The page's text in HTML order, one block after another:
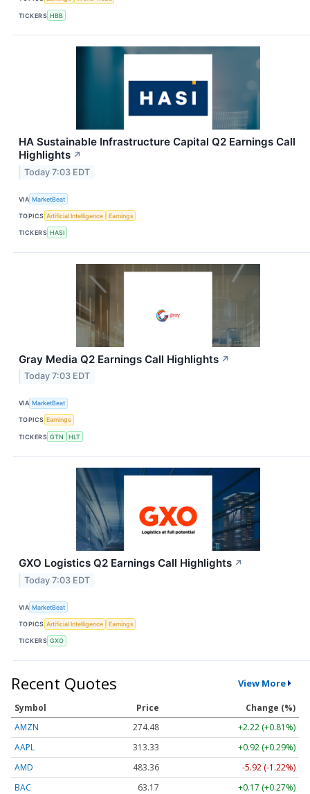
TICKERS HBB
HA Sustainable Infrastructure Capital Q2 Earnings Call
Highlights ↗
Today 7:03 EDT
VIA MarketBeat
TOPICS Artificial Intelligence Earnings
TICKERS HASI
Gray Media Q2 Earnings Call Highlights ↗
Today 7:03 EDT
VIA MarketBeat
TOPICS Earnings
TICKERS GTN HLT
GXO Logistics Q2 Earnings Call Highlights ↗
Today 7:03 EDT
VIA MarketBeat
TOPICS Artificial Intelligence Earnings
TICKERS GXO
Recent Quotes View More
Symbol Price
Change (%)
AMZN
274.48
+2.22 (+0.81%)
AAPL
313.33
+0.92 (+0.29%)
AMD
483.36
-5.92 (-1.22%)
BAC
63.17
+0.17 (+0.27%)